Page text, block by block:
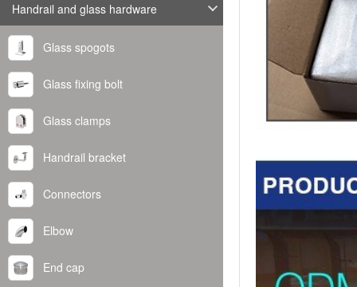
Handrail and glass hardware
Glass spogots
Glass fixing bolt
Glass clamps
Handrail bracket
Connectors
Elbow
End cap